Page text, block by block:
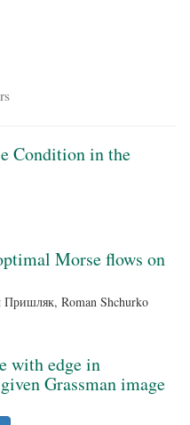
Condition in the
Morse flows on
Пришляк, Roman Shchurko
with edge in
Grassman image